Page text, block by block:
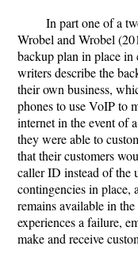
In part one of a
Wrobel and Wrobel
backup plan in place in
writers describe the
their own business,
phones to use VoIP to
internet in the event of
they were able to
that their customers
caller ID instead of the
contingencies in place,
remains available in
experiences a failure,
make and receive